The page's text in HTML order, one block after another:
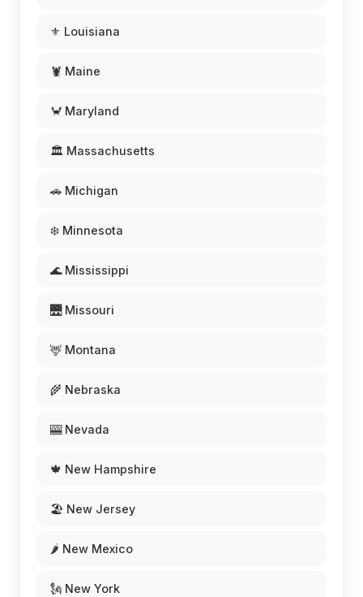
⚜️ Louisiana
🦞 Maine
🦀 Maryland
🏛️ Massachusetts
🚗 Michigan
❄️ Minnesota
🌊 Mississippi
🌉 Missouri
🦌 Montana
🌾 Nebraska
🎰 Nevada
🍁 New Hampshire
🏖️ New Jersey
🌶️ New Mexico
🗽 New York